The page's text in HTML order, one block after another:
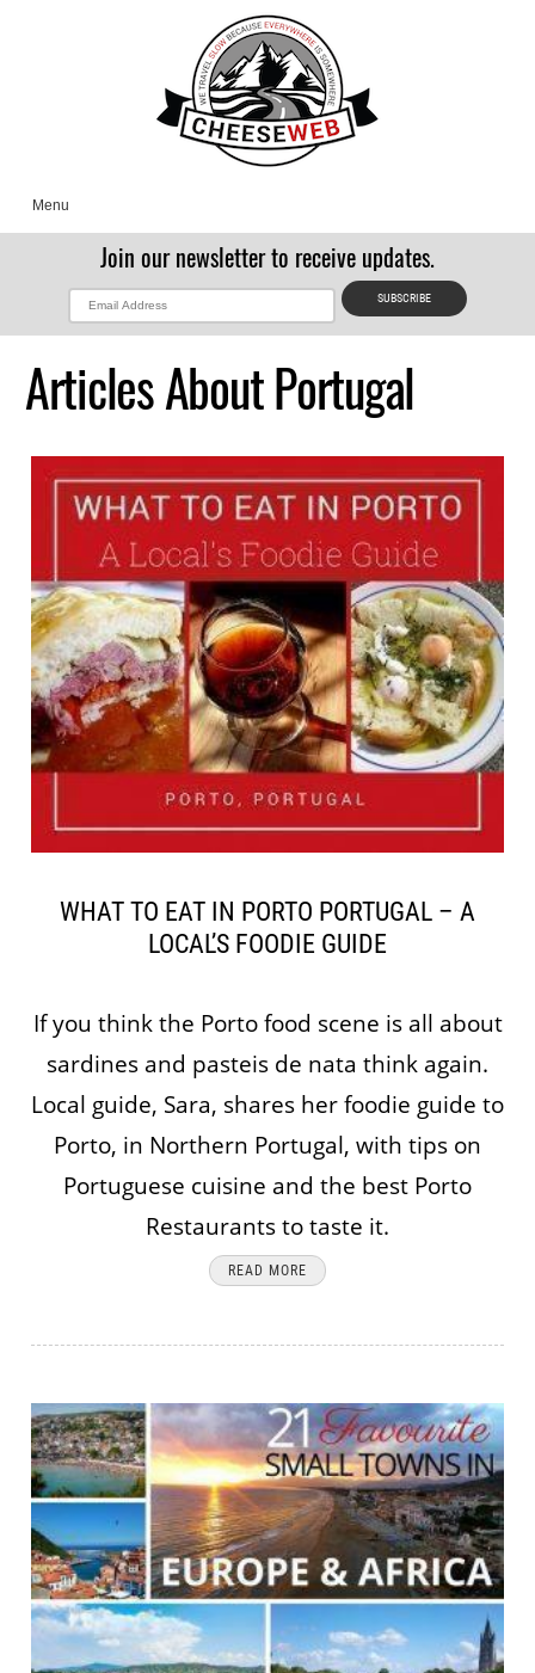
Menu
Join our newsletter to receive updates.
Articles About Portugal
WHAT TO EAT IN PORTO PORTUGAL – A
LOCAL’S FOODIE GUIDE
If you think the Porto food scene is all about
sardines and pasteis de nata think again.
Local guide, Sara, shares her foodie guide to
Porto, in Northern Portugal, with tips on
Portuguese cuisine and the best Porto
Restaurants to taste it.
READ MORE